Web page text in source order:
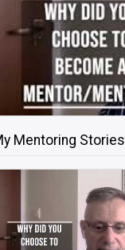
Mentoring Stories